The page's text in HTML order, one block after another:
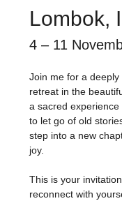
Lombok,
4 – 11
Join me for a deeply
retreat in the
a sacred
to let go of old
step into a new
joy.
This is your
reconnect with